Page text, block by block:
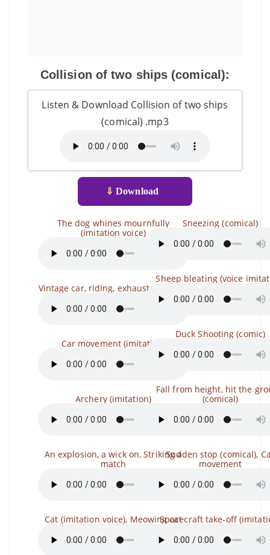
Collision of two ships (comical):
Listen & Download Collision of two ships
(comical) .mp3
⇓ Download
The dog whines mournfully
(imitation voice)
Vintage car, riding, exhaust (comical)
Car movement (imitation)
Archery (imitation)
An explosion, a wick on, Striking a
match
Cat (imitation voice), Meowing cat
Sneezing (comical)
Sheep bleating (voice
Duck Shooting (comic)
Fall from height, hit the
(comical)
Sudden stop (comical),
movement
Spacecraft take-off